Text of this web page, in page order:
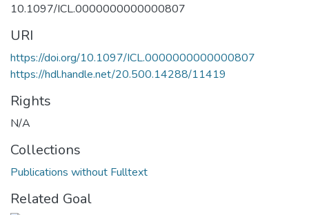
10.1097/ICL.0000000000000807
URI
https://doi.org/10.1097/ICL.0000000000000807
https://hdl.handle.net/20.500.14288/11419
Rights
N/A
Collections
Publications without Fulltext
Related Goal